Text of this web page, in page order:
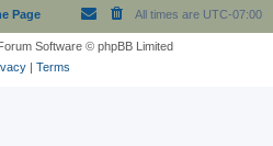
Page All times are UTC-07:00
Software © phpBB Limited
| Terms